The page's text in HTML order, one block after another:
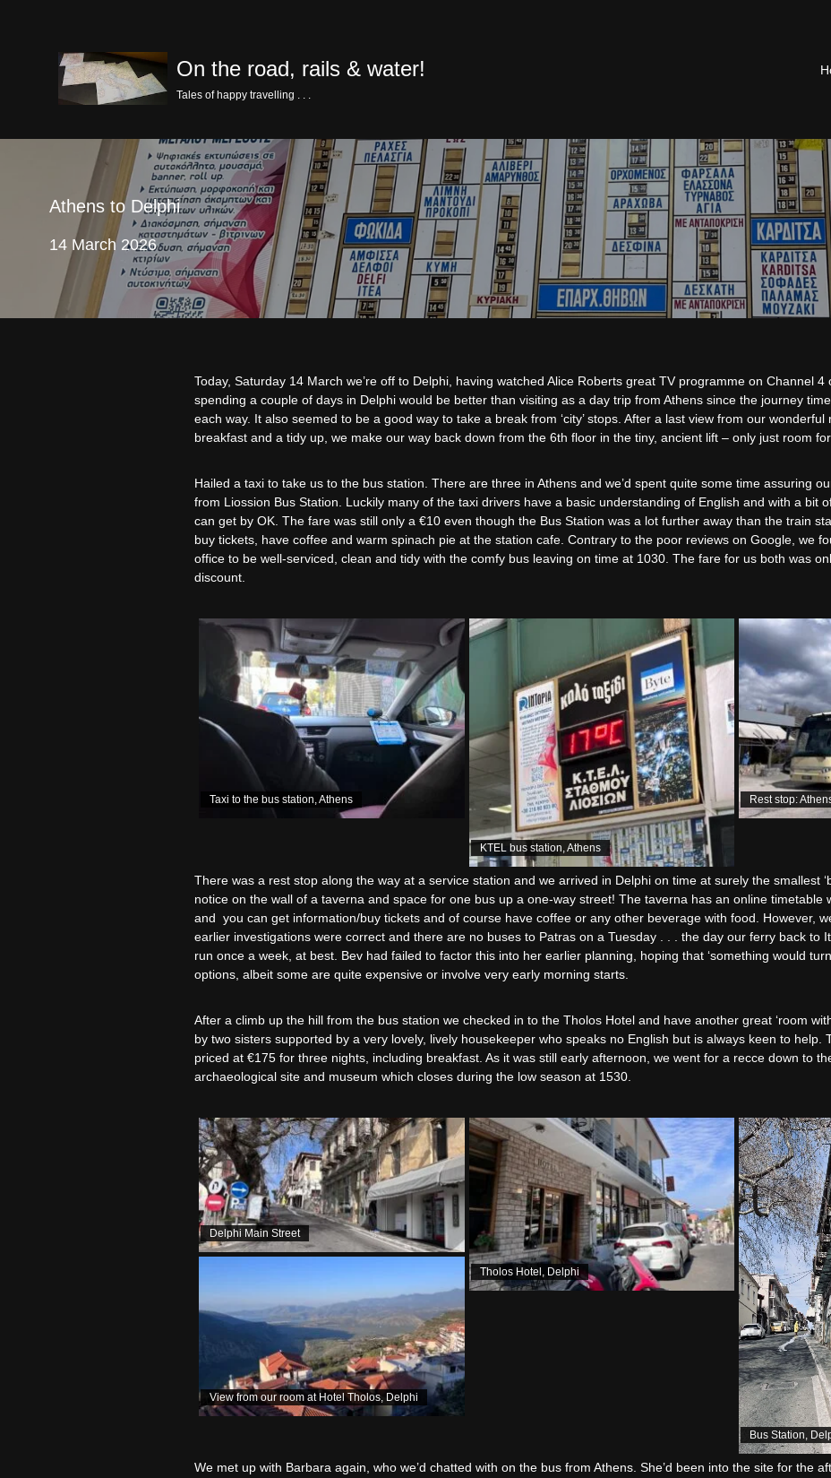
On the road, rails & water!
Tales of happy travelling . . .
Athens to Delphi
14 March 2026
Today, Saturday 14 March we’re off to Delphi, having watched Alice Roberts great TV programme on Channel
spending a couple of days in Delphi would be better than visiting as a day trip from Athens since the journey
each way. It also seemed to be a good way to take a break from ‘city’ stops. After a last view from our wonderful
breakfast and a tidy up, we make our way back down from the 6th floor in the tiny, ancient lift – only just room
Hailed a taxi to take us to the bus station. There are three in Athens and we’d spent quite some time assuring
from Liossion Bus Station. Luckily many of the taxi drivers have a basic understanding of English and with a bit
can get by OK. The fare was still only a €10 even though the Bus Station was a lot further away than the train
buy tickets, have coffee and warm spinach pie at the station cafe. Contrary to the poor reviews on Google, we
office to be well-serviced, clean and tidy with the comfy bus leaving on time at 1030. The fare for us both was
discount.
Taxi to the bus station, Athens
KTEL bus station, Athens
Rest stop:
There was a rest stop along the way at a service station and we arrived in Delphi on time at surely the smallest
notice on the wall of a taverna and space for one bus up a one-way street! The taverna has an online timetable
and you can get information/buy tickets and of course have coffee or any other beverage with food. However,
earlier investigations were correct and there are no buses to Patras on a Tuesday . . . the day our ferry back to
run once a week, at best. Bev had failed to factor this into her earlier planning, hoping that ‘something would
options, albeit some are quite expensive or involve very early morning starts.
After a climb up the hill from the bus station we checked in to the Tholos Hotel and have another great ‘room
by two sisters supported by a very lovely, lively housekeeper who speaks no English but is always keen to help.
priced at €175 for three nights, including breakfast. As it was still early afternoon, we went for a recce down to
archaeological site and museum which closes during the low season at 1530.
Delphi Main Street
View from our room at Hotel Tholos, Delphi
Tholos Hotel, Delphi
Bus Station,
We met up with Barbara again, who we’d chatted with on the bus from Athens. She’d been into the site for the